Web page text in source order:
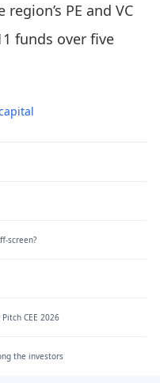
PE and VC
funds over five
screen?
CEE 2026
the investors